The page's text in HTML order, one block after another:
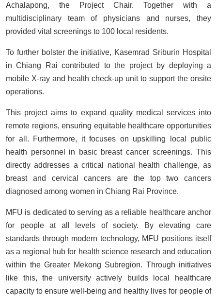
Achalapong, the Project Chair. Together with a
multidisciplinary team of physicians and nurses, they
provided vital screenings to 100 local residents.
To further bolster the initiative, Kasemrad Sriburin Hospital
in Chiang Rai contributed to the project by deploying a
mobile X-ray and health check-up unit to support the onsite
operations.
This project aims to expand quality medical services into
remote regions, ensuring equitable healthcare opportunities
for all. Furthermore, it focuses on upskilling local public
health personnel in basic breast cancer screenings. This
directly addresses a critical national health challenge, as
breast and cervical cancers are the top two cancers
diagnosed among women in Chiang Rai Province.
MFU is dedicated to serving as a reliable healthcare anchor
for people at all levels of society. By elevating care
standards through modern technology, MFU positions itself
as a regional hub for health science research and education
within the Greater Mekong Subregion. Through initiatives
like this, the university actively builds local healthcare
capacity to ensure well-being and healthy lives for people of